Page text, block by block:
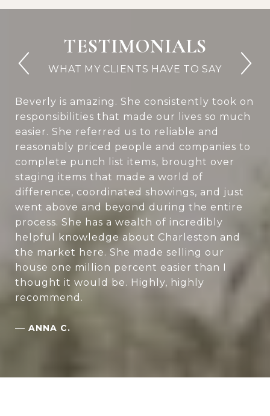
TESTIMONIALS
Beverly is amazing. She consistently took on
responsibilities that made our lives so much
easier. She referred us to reliable and
reasonably priced people and companies to
complete punch list items, brought over
staging items that made a world of
difference, coordinated showings, and just
went above and beyond during the entire
process. She has a wealth of incredibly
helpful knowledge about Charleston and
the market here. She made selling our
house one million percent easier than I
thought it would be. Highly, highly
recommend.
— ANNA C.